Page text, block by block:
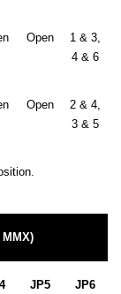
Open
1 & 3,
4 & 6
Open
2 & 4,
3 & 5
JP5 JP6